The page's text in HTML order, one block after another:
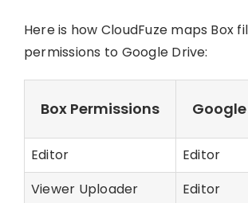
Here is how CloudFuze maps Box
permissions to Google Drive:
Box Permissions
Editor
Editor
Viewer Uploader
Editor